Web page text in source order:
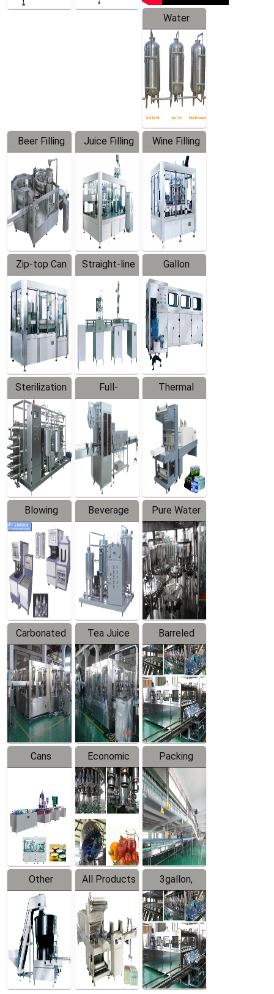
Water
Treatment
Equipment
Beer Filling
Equipment
Juice Filling
Machine
Wine Filling
Machine
Zip-top Can
Filling
Machine
Straight-line
Filling
Machine
Gallon
Barreled
Production
Line
Sterilization
Series
Full-
automatic
Trapping
Labeler
Thermal
Contraction
Packaging
Machine
Blowing
Series
Beverage
Mixer
Pure Water
Filling
Production
Line
Carbonated
Beverage
Filling
Production
Line
Tea Juice
Hot Filling
Production
Line
Barreled
Drinking
Water
Production
Line
Cans
Line
Equipment
Economic
Filling
Production
Line
Packing
System
Other
Products
All Products
3gallon,
5gallon
Water Line